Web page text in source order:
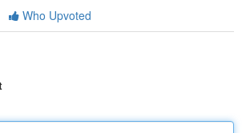
Who Upvoted